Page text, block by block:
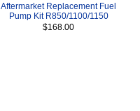
Aftermarket Replacement Fuel
Pump Kit R850/1100/1150
$168.00